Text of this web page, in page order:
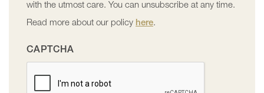
with the utmost care. You can unsubscribe at any time.
Read more about our policy here.
CAPTCHA